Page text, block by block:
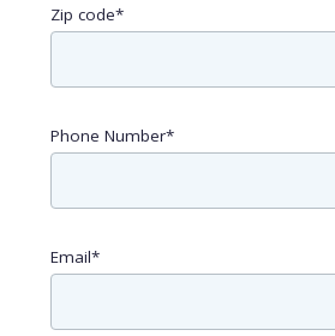
Zip code*
Phone Number*
Email*